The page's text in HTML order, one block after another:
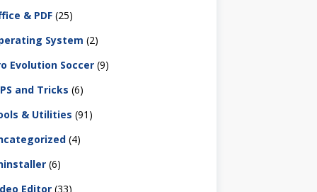
& PDF (25)
System (2)
Evolution Soccer (9)
and Tricks (6)
& Utilities (91)
(4)
(6)
Editor (33)